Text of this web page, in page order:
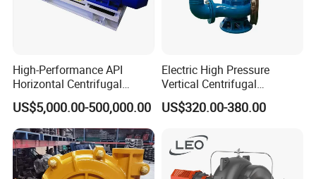
High-Performance API
Horizontal Centrifugal
Pump for Crude Oil Transfer
US$5,000.00-500,000.00
Electric High Pressure
Vertical Centrifugal
Submersible Sewage Water
Pump
US$320.00-380.00